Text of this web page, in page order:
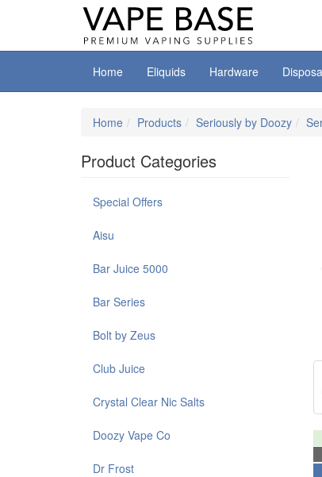
Home Eliquids Hardware
Home Products Seriously by Doozy
Product Categories
Special Offers
Aisu
Bar Juice 5000
Bar Series
Bolt by Zeus
Club Juice
Crystal Clear Nic Salts
Doozy Vape Co
Dr Frost